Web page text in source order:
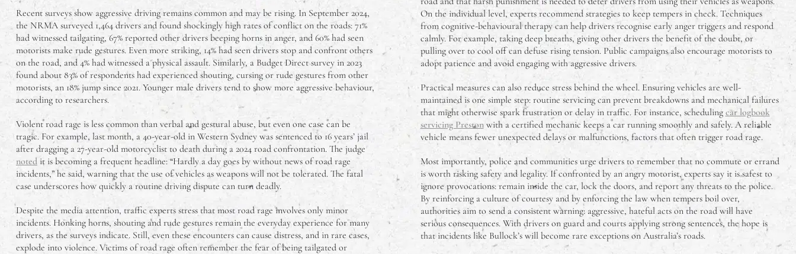
Recent surveys show aggressive driving remains common and may be rising. In September 2024,
the NRMA surveyed 1,464 drivers and found shockingly high rates of conflict on the roads: 71%
had witnessed tailgating, 67% reported other drivers beeping horns in anger, and 60% had seen
motorists make rude gestures. Even more striking, 14% had seen drivers stop and confront others
on the road, and 4% had witnessed a physical assault. Similarly, a Budget Direct survey in 2023
found about 83% of respondents had experienced shouting, cursing or rude gestures from other
motorists, an 18% jump since 2021. Younger male drivers tend to show more aggressive behaviour,
according to researchers.
Violent road rage is less common than verbal and gestural abuse, but even one case can be
tragic. For example, last month, a 40-year-old in Western Sydney was sentenced to 16 years’ jail
after dragging a 27-year-old motorcyclist to death during a 2024 road confrontation. The judge
notedit is becoming a frequent headline: “Hardly a day goes by without news of road rage
incidents,” he said, warning that the use of vehicles as weapons will not be tolerated. The fatal
case underscores how quickly a routine driving dispute can turn deadly.
Despite the media attention, traffic experts stress that most road rage involves only minor
incidents. Honking horns, shouting and rude gestures remain the everyday experience for many
drivers, as the surveys indicate. Still, even these encounters can cause distress, and in rare cases,
explode into violence. Victims of road rage often remember the fear of being tailgated or
On the individual level, experts recommend strategies to keep tempers in check. Techniques
from cognitive-behavioural therapy can help drivers recognise early anger triggers and respond
calmly. For example, taking deep breaths, giving other drivers the benefit of the doubt, or
pulling over to cool off can defuse rising tension. Public campaigns also encourage motorists to
adopt patience and avoid engaging with aggressive drivers.
Practical measures can also reduce stress behind the wheel. Ensuring vehicles are well-
maintained is one simple step: routine servicing can prevent breakdowns and mechanical failures
that might otherwise spark frustration or delay in traffic. For instance, scheduling car logbook
servicing Prestonwith a certified mechanic keeps a car running smoothly and safely. A reliable
vehicle means fewer unexpected delays or malfunctions, factors that often trigger road rage.
Most importantly, police and communities urge drivers to remember that no commute or errand
is worth risking safety and legality. If confronted by an angry motorist, experts say it is safest to
ignore provocations: remain inside the car, lock the doors, and report any threats to the police.
By reinforcing a culture of courtesy and by enforcing the law when tempers boil over,
authorities aim to send a consistent warning: aggressive, hateful acts on the road will have
serious consequences. With drivers on guard and courts applying strong sentences, the hope is
that incidents like Bullock’s will become rare exceptions on Australia’s roads.